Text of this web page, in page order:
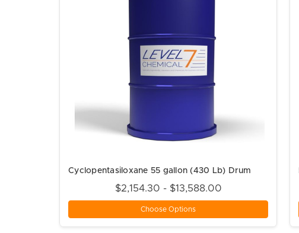
Cyclopentasiloxane 55 gallon (430 Lb) Drum
$2,154.30 - $13,588.00
Choose Options